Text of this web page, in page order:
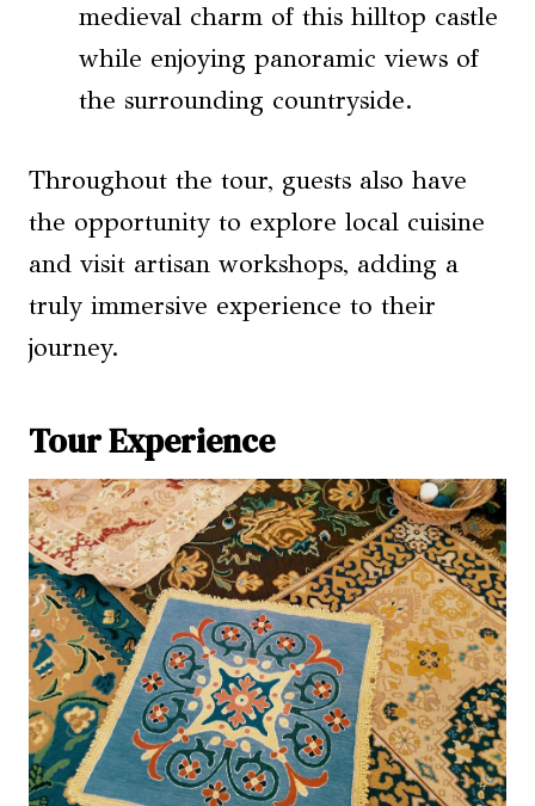
medieval charm of this hilltop castle
while enjoying panoramic views of
the surrounding countryside.
Throughout the tour, guests also have
the opportunity to explore local cuisine
and visit artisan workshops, adding a
truly immersive experience to their
journey.
Tour Experience